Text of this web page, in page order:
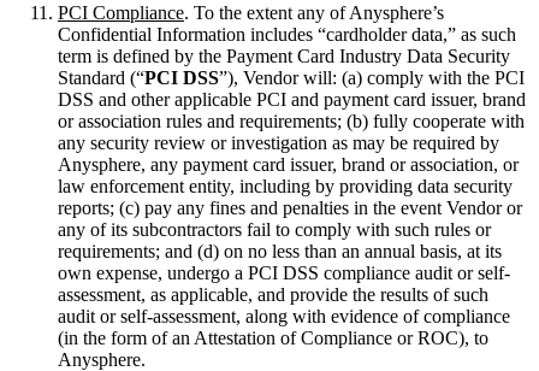
PCI Compliance. To the extent any of Anysphere’s
Confidential Information includes “cardholder data,” as such
term is defined by the Payment Card Industry Data Security
Standard (“PCI DSS”), Vendor will: (a) comply with the PCI
DSS and other applicable PCI and payment card issuer, brand
or association rules and requirements; (b) fully cooperate with
any security review or investigation as may be required by
Anysphere, any payment card issuer, brand or association, or
law enforcement entity, including by providing data security
reports; (c) pay any fines and penalties in the event Vendor or
any of its subcontractors fail to comply with such rules or
requirements; and (d) on no less than an annual basis, at its
own expense, undergo a PCI DSS compliance audit or self-
assessment, as applicable, and provide the results of such
audit or self-assessment, along with evidence of compliance
(in the form of an Attestation of Compliance or ROC), to
Anysphere.